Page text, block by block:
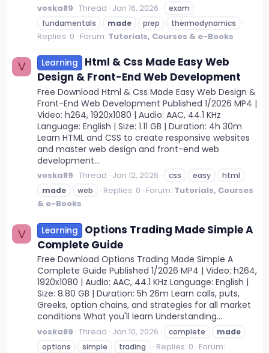
voska89 Thread Jan 16, 2026
exam
fundamentals
made prep thermodynamics
Replies: 0 Forum: Tutorials, Courses & e-Books
V Learning
Html & Css Made Easy Web
Design & Front-End Web Development
Free Download Html & Css Made Easy Web Design &
Front-End Web Development Published 1/2026 MP4 |
Video: h264, 1920x1080 | Audio: AAC, 44.1 KHz
Language: English | Size: 1.11 GB | Duration: 4h 30m
Learn HTML and CSS to create responsive websites
and master web design and front-end web
development...
voska89 Thread Jan 12, 2026 css easy
html
made
web Replies: 0 Forum: Tutorials, Courses
& e-Books
V Learning
Options Trading Made Simple A
Complete Guide
Free Download Options Trading Made Simple A
Complete Guide Published 1/2026 MP4 | Video: h264,
1920x1080 | Audio: AAC, 44.1 KHz Language: English |
Size: 8.80 GB | Duration: 5h 26m Learn calls, puts,
Greeks, option chains, and strategies for all market
conditions What you'll learn Understanding...
voska89 Thread Jan 10, 2026 complete
made
options
simple trading Replies: 0 Forum: